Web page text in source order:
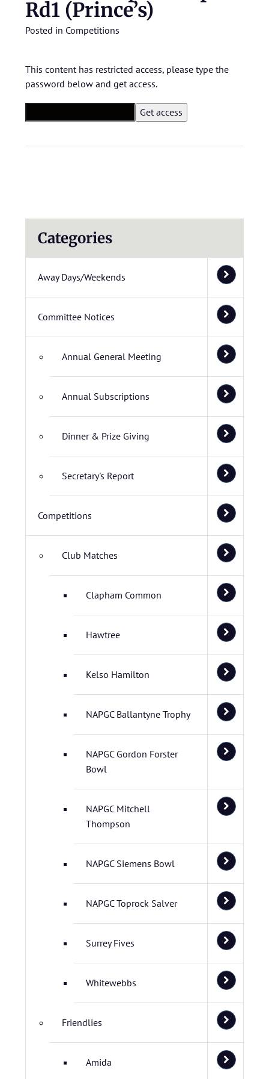
Rd1 (Prince’s)
Posted in Competitions
This content has restricted access, please type the
password below and get access.
Categories
Away Days/Weekends
Committee Notices
Annual General Meeting
Annual Subscriptions
Dinner & Prize Giving
Secretary's Report
Competitions
Club Matches
Clapham Common
Hawtree
Kelso Hamilton
NAPGC Ballantyne Trophy
NAPGC Gordon Forster
Bowl
NAPGC Mitchell
Thompson
NAPGC Siemens Bowl
NAPGC Toprock Salver
Surrey Fives
Whitewebbs
Friendlies
Amida